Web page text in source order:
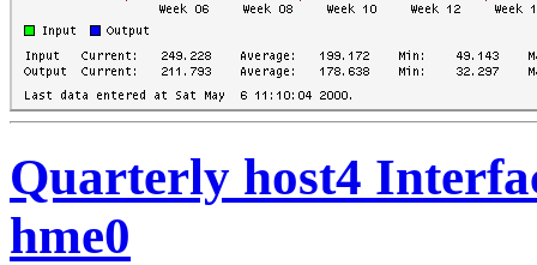
Quarterly host4
hme0